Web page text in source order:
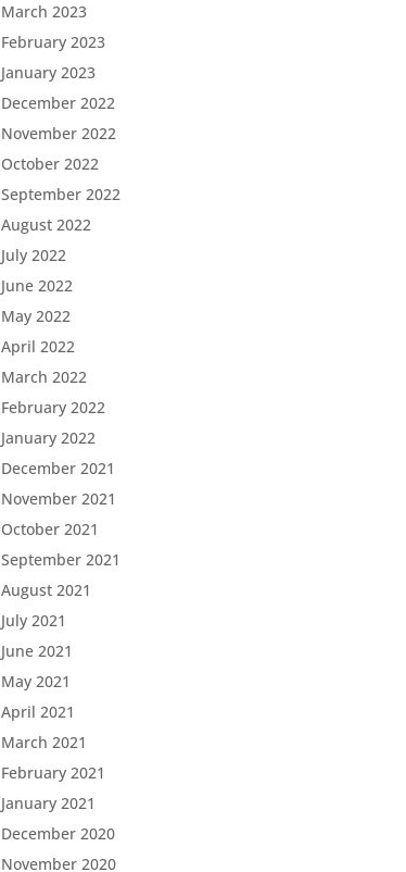
March 2023
February 2023
January 2023
December 2022
November 2022
October 2022
September 2022
August 2022
July 2022
June 2022
May 2022
April 2022
March 2022
February 2022
January 2022
December 2021
November 2021
October 2021
September 2021
August 2021
July 2021
June 2021
May 2021
April 2021
March 2021
February 2021
January 2021
December 2020
November 2020